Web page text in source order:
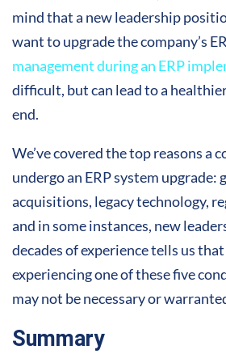
mind that a new leadership
want to upgrade the company’s
management during an ERP
difficult, but can lead to a
end.
We’ve covered the top reasons a
undergo an ERP system upgrade:
acquisitions, legacy technology,
and in some instances, new
decades of experience tells us
experiencing one of these five
may not be necessary or
Summary